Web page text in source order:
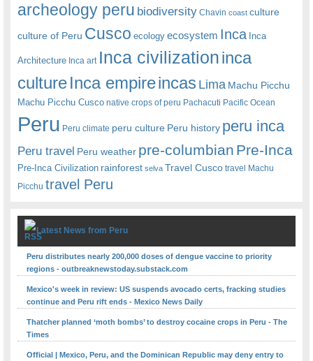
archeology peru biodiversity Chavin coast culture
culture of Peru Cusco ecology ecosystem Inca Inca
Architecture Inca art Inca civilizationinca
cultureInca empireincas Lima Machu Picchu
Machu Picchu Cusco native crops of peru Pachacuti Pacific Ocean
Peru Peru climate peru culture Peru history peru inca
Peru travel Peru weather pre-columbian Pre-Inca
Pre-Inca Civilization rainforest selva Travel Cusco travel Machu
Picchu travel Peru
Latest News from Peru
Peru distributes nearly 200,000 doses of dengue vaccine to priority
regions - outbreaknewstoday.substack.com
Mexico's week in review: US suspends avocado certs, fracking studies
continue and Peru rift ends - Mexico News Daily
Thatcher planned ‘moth bombs’ to destroy cocaine crops in Peru - The
Times
Official | Mexico, Peru, and the Dominican Republic may deny entry to